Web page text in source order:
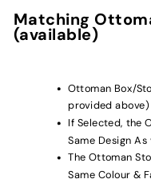
Matching
(available)
Ottoman Box/
provided above)
If Selected, the
Same Design
The Ottoman
Same Colour &